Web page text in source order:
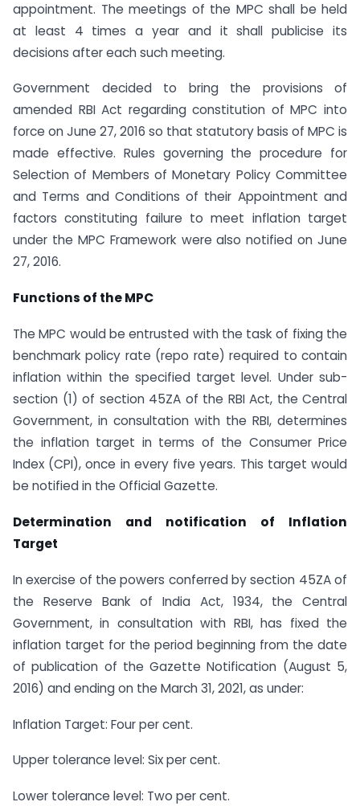
appointment. The meetings of the MPC shall be held
at least 4 times a year and it shall publicise its
decisions after each such meeting.
Government decided to bring the provisions of
amended RBI Act regarding constitution of MPC into
force on June 27, 2016 so that statutory basis of MPC is
made effective. Rules governing the procedure for
Selection of Members of Monetary Policy Committee
and Terms and Conditions of their Appointment and
factors constituting failure to meet inflation target
under the MPC Framework were also notified on June
27, 2016.
Functions of the MPC
The MPC would be entrusted with the task of fixing the
benchmark policy rate (repo rate) required to contain
inflation within the specified target level. Under sub-
section (1) of section 45ZA of the RBI Act, the Central
Government, in consultation with the RBI, determines
the inflation target in terms of the Consumer Price
Index (CPI), once in every five years. This target would
be notified in the Official Gazette.
Determination and notification of Inflation
Target
In exercise of the powers conferred by section 45ZA of
the Reserve Bank of India Act, 1934, the Central
Government, in consultation with RBI, has fixed the
inflation target for the period beginning from the date
of publication of the Gazette Notification (August 5,
2016) and ending on the March 31, 2021, as under:
Inflation Target: Four per cent.
Upper tolerance level: Six per cent.
Lower tolerance level: Two per cent.